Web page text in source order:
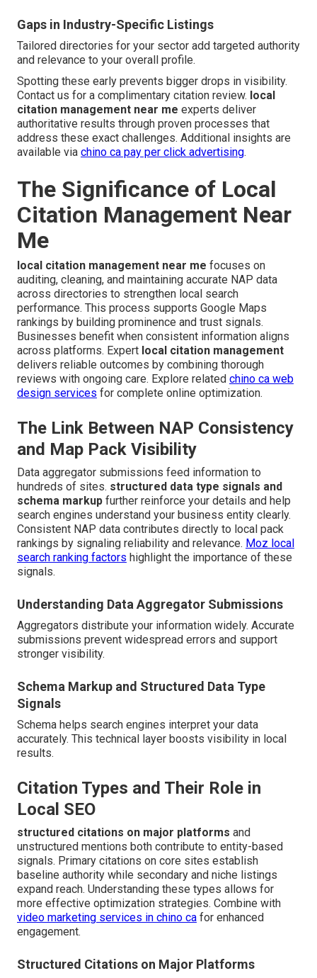
Gaps in Industry-Specific Listings
Tailored directories for your sector add targeted authority
and relevance to your overall profile.
Spotting these early prevents bigger drops in visibility.
Contact us for a complimentary citation review. local
citation management near me experts deliver
authoritative results through proven processes that
address these exact challenges. Additional insights are
available via chino ca pay per click advertising.
The Significance of Local
Citation Management Near
Me
local citation management near me focuses on
auditing, cleaning, and maintaining accurate NAP data
across directories to strengthen local search
performance. This process supports Google Maps
rankings by building prominence and trust signals.
Businesses benefit when consistent information aligns
across platforms. Expert local citation management
delivers reliable outcomes by combining thorough
reviews with ongoing care. Explore related chino ca web
design services for complete online optimization.
The Link Between NAP Consistency
and Map Pack Visibility
Data aggregator submissions feed information to
hundreds of sites. structured data type signals and
schema markup further reinforce your details and help
search engines understand your business entity clearly.
Consistent NAP data contributes directly to local pack
rankings by signaling reliability and relevance. Moz local
search ranking factors highlight the importance of these
signals.
Understanding Data Aggregator Submissions
Aggregators distribute your information widely. Accurate
submissions prevent widespread errors and support
stronger visibility.
Schema Markup and Structured Data Type
Signals
Schema helps search engines interpret your data
accurately. This technical layer boosts visibility in local
results.
Citation Types and Their Role in
Local SEO
structured citations on major platforms and
unstructured mentions both contribute to entity-based
signals. Primary citations on core sites establish
baseline authority while secondary and niche listings
expand reach. Understanding these types allows for
more effective optimization strategies. Combine with
video marketing services in chino ca for enhanced
engagement.
Structured Citations on Major Platforms